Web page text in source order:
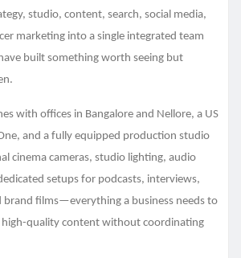
studio, content, search, social media,
marketing into a single integrated team
built something worth seeing but
with offices in Bangalore and Nellore, a US
and a fully equipped production studio
cinema cameras, studio lighting, audio
setups for podcasts, interviews,
brand films—everything a business needs to
high-quality content without coordinating